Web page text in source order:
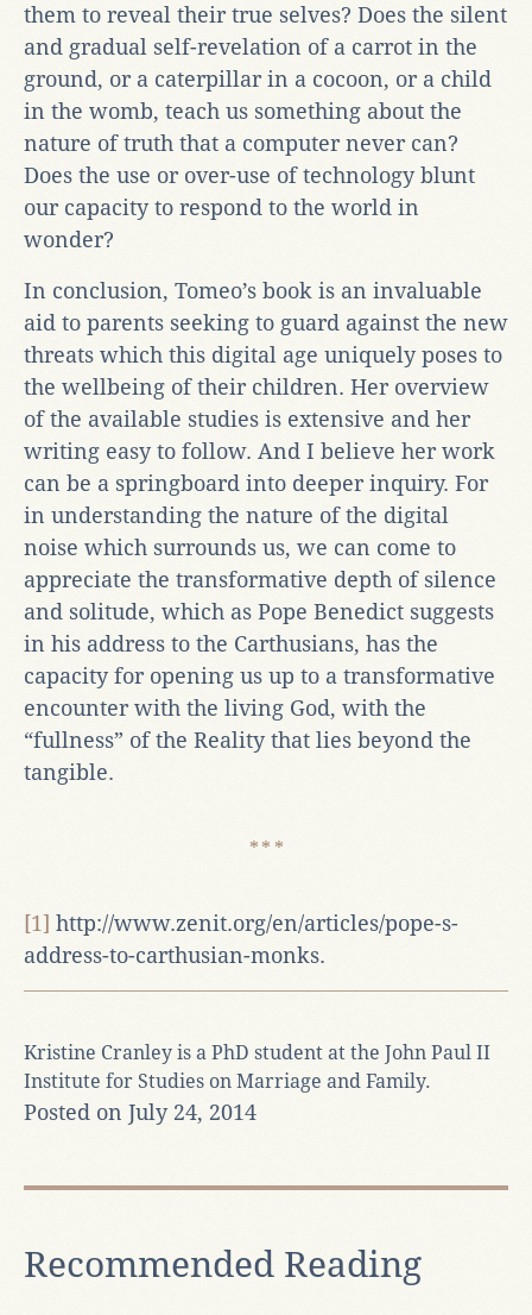
them to reveal their true selves? Does the silent
and gradual self-revelation of a carrot in the
ground, or a caterpillar in a cocoon, or a child
in the womb, teach us something about the
nature of truth that a computer never can?
Does the use or over-use of technology blunt
our capacity to respond to the world in
wonder?
In conclusion, Tomeo’s book is an invaluable
aid to parents seeking to guard against the new
threats which this digital age uniquely poses to
the wellbeing of their children. Her overview
of the available studies is extensive and her
writing easy to follow. And I believe her work
can be a springboard into deeper inquiry. For
in understanding the nature of the digital
noise which surrounds us, we can come to
appreciate the transformative depth of silence
and solitude, which as Pope Benedict suggests
in his address to the Carthusians, has the
capacity for opening us up to a transformative
encounter with the living God, with the
“fullness” of the Reality that lies beyond the
tangible.
[1] http://www.zenit.org/en/articles/pope-s-
address-to-carthusian-monks.
Kristine Cranley is a PhD student at the John Paul II
Institute for Studies on Marriage and Family.
Posted on July 24, 2014
Recommended Reading